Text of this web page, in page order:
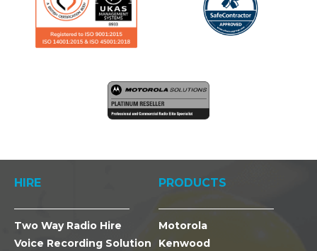
HIRE
Two Way Radio Hire
Voice Recording Solution
PRODUCTS
Motorola
Kenwood